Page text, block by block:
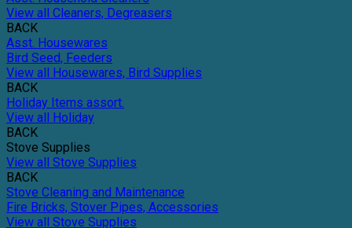
View all Cleaners, Degreasers
BACK
Asst. Housewares
Bird Seed, Feeders
View all Housewares, Bird Supplies
BACK
Holiday Items assort.
View all Holiday
BACK
Stove Supplies
View all Stove Supplies
BACK
Stove Cleaning and Maintenance
Fire Bricks, Stover Pipes, Accessories
View all Stove Supplies